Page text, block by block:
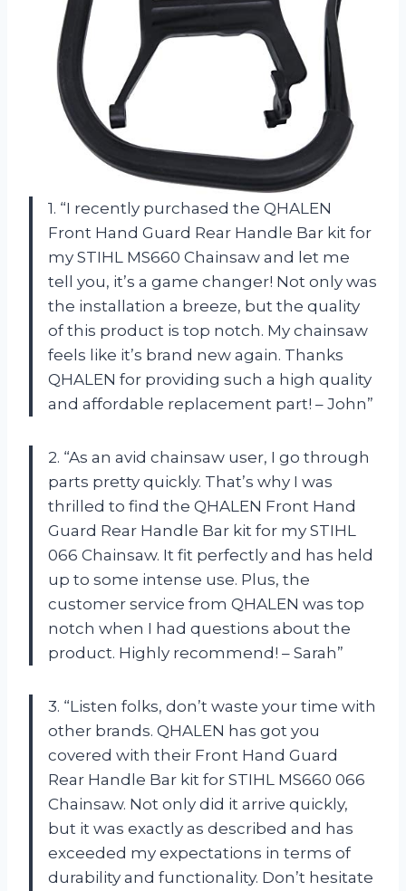
1. “I recently purchased the QHALEN
Front Hand Guard Rear Handle Bar kit for
my STIHL MS660 Chainsaw and let me
tell you, it’s a game changer! Not only was
the installation a breeze, but the quality
of this product is top notch. My chainsaw
feels like it’s brand new again. Thanks
QHALEN for providing such a high quality
and affordable replacement part! – John”
2. “As an avid chainsaw user, I go through
parts pretty quickly. That’s why I was
thrilled to find the QHALEN Front Hand
Guard Rear Handle Bar kit for my STIHL
066 Chainsaw. It fit perfectly and has held
up to some intense use. Plus, the
customer service from QHALEN was top
notch when I had questions about the
product. Highly recommend! – Sarah”
3. “Listen folks, don’t waste your time with
other brands. QHALEN has got you
covered with their Front Hand Guard
Rear Handle Bar kit for STIHL MS660 066
Chainsaw. Not only did it arrive quickly,
but it was exactly as described and has
exceeded my expectations in terms of
durability and functionality. Don’t hesitate